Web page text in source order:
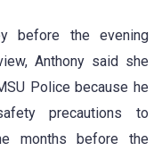
before the evening
Anthony said she
Police because he
precautions to
months before the